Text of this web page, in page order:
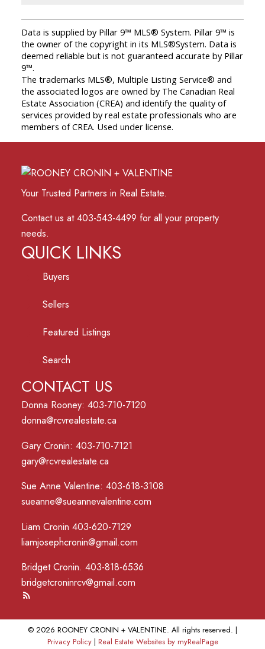
Data is supplied by Pillar 9™ MLS® System. Pillar 9™ is
the owner of the copyright in its MLS®System. Data is
deemed reliable but is not guaranteed accurate by Pillar
9™.
The trademarks MLS®, Multiple Listing Service® and
the associated logos are owned by The Canadian Real
Estate Association (CREA) and identify the quality of
services provided by real estate professionals who are
members of CREA. Used under license.
Your Trusted Partners in Real Estate.
Contact us at 403-543-4499 for all your property
needs.
QUICK LINKS
Buyers
Sellers
Featured Listings
Search
CONTACT US
Donna Rooney: 403-710-7120
donna@rcvrealestate.ca
Gary Cronin: 403-710-7121
gary@rcvrealestate.ca
Sue Anne Valentine: 403-618-3108
sueanne@sueannevalentine.com
Liam Cronin 403-620-7129
liamjosephcronin@gmail.com
Bridget Cronin. 403-818-6536
bridgetcroninrcv@gmail.com
© 2026 ROONEY CRONIN + VALENTINE. All rights reserved. |
Privacy Policy| Real Estate Websites by myRealPage